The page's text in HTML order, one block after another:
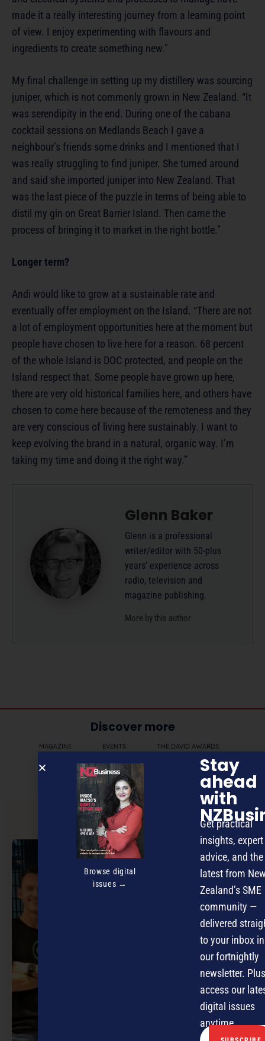
made it a really interesting journey from a learning point
of view. I enjoy experimenting with flavours and
ingredients to create something new.”
My final challenge in setting up my distillery was sourcing
juniper, which is not commonly grown in New Zealand. “It
was serendipity in the end. During one of the cabana
cocktail sessions on Medlands Beach I gave a
neighbour’s friends some drinks and I mentioned that I
was really struggling to find juniper. She turned around
and said she imported juniper into New Zealand. That
was the last piece of the puzzle in terms of being able to
distil my gin on Great Barrier Island. Then came the
process of bringing it to market in the right bottle.”
Longer term?
Andi would like to grow at a sustainable rate and
eventually offer employment on the Island. “There are not
a lot of employment opportunities here at the moment but
people have chosen to live here for a reason. 68 percent
of the whole Island is DOC protected, and people on the
Island respect that. Some people have grown up here,
there are very old historical families here, and others have
chosen to come here because of the remoteness and they
are very conscious of living here sustainably. I want to
keep evolving the brand in a natural, organic way. I’m
taking my time and doing it the right way.”
Glenn Baker
Glenn is a professional
writer/editor with 50-plus
years’ experience across
radio, television and
magazine publishing.
More by this author
Discover more
MAGAZINE EVENTS THE DAVID AWARDS
PODCASTS NEWSLETTER OFFERS
PREVIOUS ARTICLE
Browse digital
issues →
Stay
ahead
with
Get practical
insights, expert
advice, and the
latest from
Zealand’s SME
community —
delivered
to your inbox in
our fortnightly
newsletter.
access our
digital issues
anytime.